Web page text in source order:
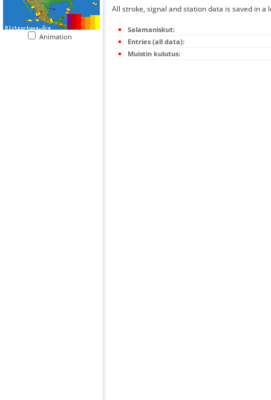
Animation
All stroke, signal and station data is saved in a
Salamaniskut:
Entries (all data):
Muistin kulutus: